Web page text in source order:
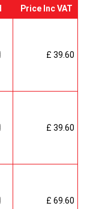
Price Inc VAT
£ 39.60
£ 39.60
£ 69.60